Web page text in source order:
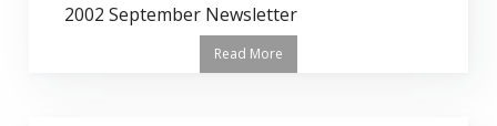
2002 September Newsletter
Read More